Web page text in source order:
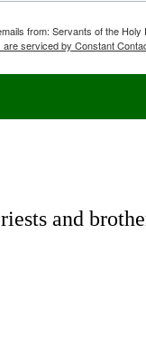
from: Servants of the
are serviced by Constant
and